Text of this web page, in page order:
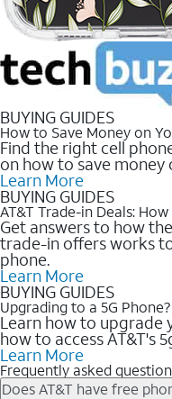
BUYING GUIDES
How to Save Money on
Find the right cell
on how to save money
Learn More
BUYING GUIDES
AT&T Trade-in Deals:
Get answers to how
trade-in offers works
phone.
Learn More
BUYING GUIDES
Upgrading to a 5G
Learn how to upgrade
how to access AT&T's
Learn More
Frequently asked
Does AT&T have free